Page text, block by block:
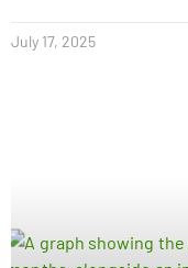
July 17, 2025